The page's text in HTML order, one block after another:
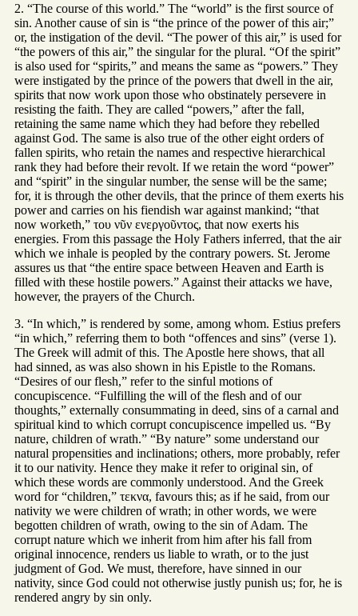
2. “The course of this world.” The “world” is the first source of
sin. Another cause of sin is “the prince of the power of this air;”
or, the instigation of the devil. “The power of this air,” is used for
“the powers of this air,” the singular for the plural. “Of the spirit”
is also used for “spirits,” and means the same as “powers.” They
were instigated by the prince of the powers that dwell in the air,
spirits that now work upon those who obstinately persevere in
resisting the faith. They are called “powers,” after the fall,
retaining the same name which they had before they rebelled
against God. The same is also true of the other eight orders of
fallen spirits, who retain the names and respective hierarchical
rank they had before their revolt. If we retain the word “power”
and “spirit” in the singular number, the sense will be the same;
for, it is through the other devils, that the prince of them exerts his
power and carries on his fiendish war against mankind; “that
now worketh,” του νῦν ενεργοῦντος, that now exerts his
energies. From this passage the Holy Fathers inferred, that the air
which we inhale is peopled by the contrary powers. St. Jerome
assures us that “the entire space between Heaven and Earth is
filled with these hostile powers.” Against their attacks we have,
however, the prayers of the Church.
3. “In which,” is rendered by some, among whom. Estius prefers
“in which,” referring them to both “offences and sins” (verse 1).
The Greek will admit of this. The Apostle here shows, that all
had sinned, as was also shown in his Epistle to the Romans.
“Desires of our flesh,” refer to the sinful motions of
concupiscence. “Fulfilling the will of the flesh and of our
thoughts,” externally consummating in deed, sins of a carnal and
spiritual kind to which corrupt concupiscence impelled us. “By
nature, children of wrath.” “By nature” some understand our
natural propensities and inclinations; others, more probably, refer
it to our nativity. Hence they make it refer to original sin, of
which these words are commonly understood. And the Greek
word for “children,” τεκνα, favours this; as if he said, from our
nativity we were children of wrath; in other words, we were
begotten children of wrath, owing to the sin of Adam. The
corrupt nature which we inherit from him after his fall from
original innocence, renders us liable to wrath, or to the just
judgment of God. We must, therefore, have sinned in our
nativity, since God could not otherwise justly punish us; for, he is
rendered angry by sin only.